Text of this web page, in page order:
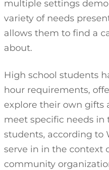
multiple settings
variety of needs
allows them to find a
about.
High school students
hour requirements,
explore their own gifts
meet specific needs
students, according to
serve in in the context
community